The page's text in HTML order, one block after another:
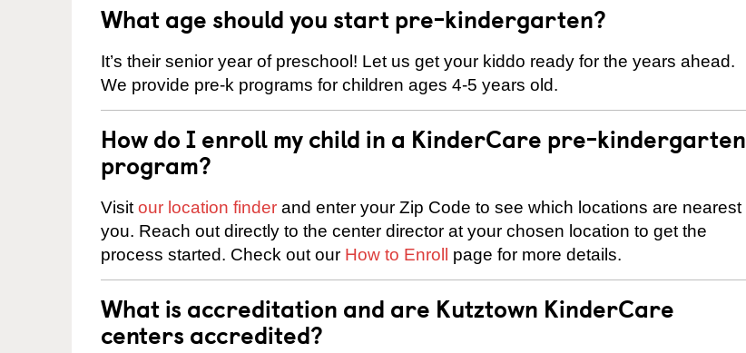
What age should you start pre-kindergarten?
It’s their senior year of preschool! Let us get your kiddo ready for the years ahead.
We provide pre-k programs for children ages 4-5 years old.
How do I enroll my child in a KinderCare pre-kindergarten
program?
Visit our location finder and enter your Zip Code to see which locations are nearest
you. Reach out directly to the center director at your chosen location to get the
process started. Check out our How to Enroll page for more details.
What is accreditation and are Kutztown KinderCare
centers accredited?